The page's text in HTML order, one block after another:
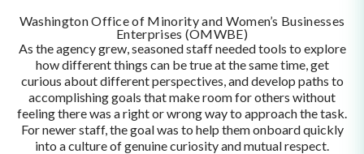
Washington Office of Minority and Women’s Businesses
Enterprises (OMWBE)
As the agency grew, seasoned staff needed tools to explore
how different things can be true at the same time, get
curious about different perspectives, and develop paths to
accomplishing goals that make room for others without
feeling there was a right or wrong way to approach the task.
For newer staff, the goal was to help them onboard quickly
into a culture of genuine curiosity and mutual respect.